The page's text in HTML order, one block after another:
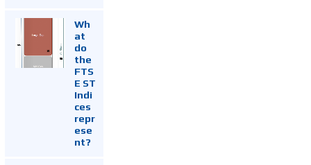
Wh
at
do
the
FTS
E ST
Indi
ces
repr
ese
nt?